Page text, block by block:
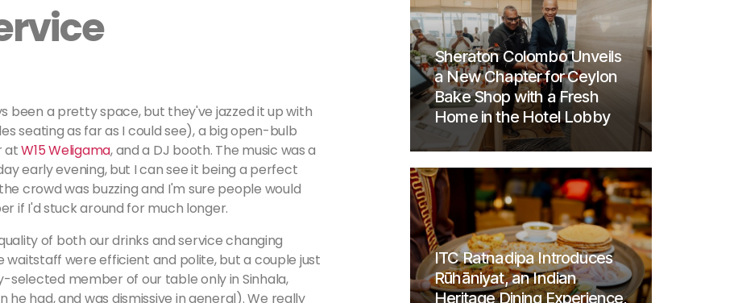
been a pretty space, but they've jazzed it up with
seating as far as I could see), a big open-bulb
atW15 Weligama, and a DJ booth. The music was a
early evening, but I can see it being a perfect
crowd was buzzing and I'm sure people would
if I'd stuck around for much longer.
of both our drinks and service changing
waitstaff were efficient and polite, but a couple just
member of our table only in Sinhala,
had, and was dismissive in general). We really
Sheraton Colombo Unveils
a New Chapter for Ceylon
Bake Shop with a Fresh
Home in the Hotel Lobby
ITC Ratnadipa Introduces
Rūhāniyat, an Indian
Heritage Dining Experience,